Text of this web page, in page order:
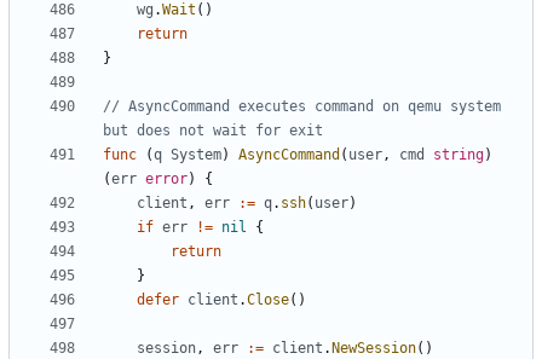
wg .Wait ()
return
}
// AsyncCommand executes command on qemu system
but does not wait for exit
func
(q System) AsyncCommand ( user, cmd string)
(err error)
{
client , err := q. ssh( user)
if err != nil
{
return
}
defer client .Close()
session, err := client . NewSession()